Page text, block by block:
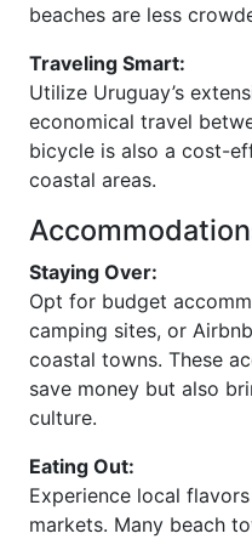
beaches are less
Traveling Smart:
Utilize Uruguay’s
economical travel
bicycle is also a cost-
coastal areas.
Staying Over:
Opt for budget
camping sites, or
coastal towns. These
save money but also
culture.
Eating Out:
Experience local
markets. Many beach